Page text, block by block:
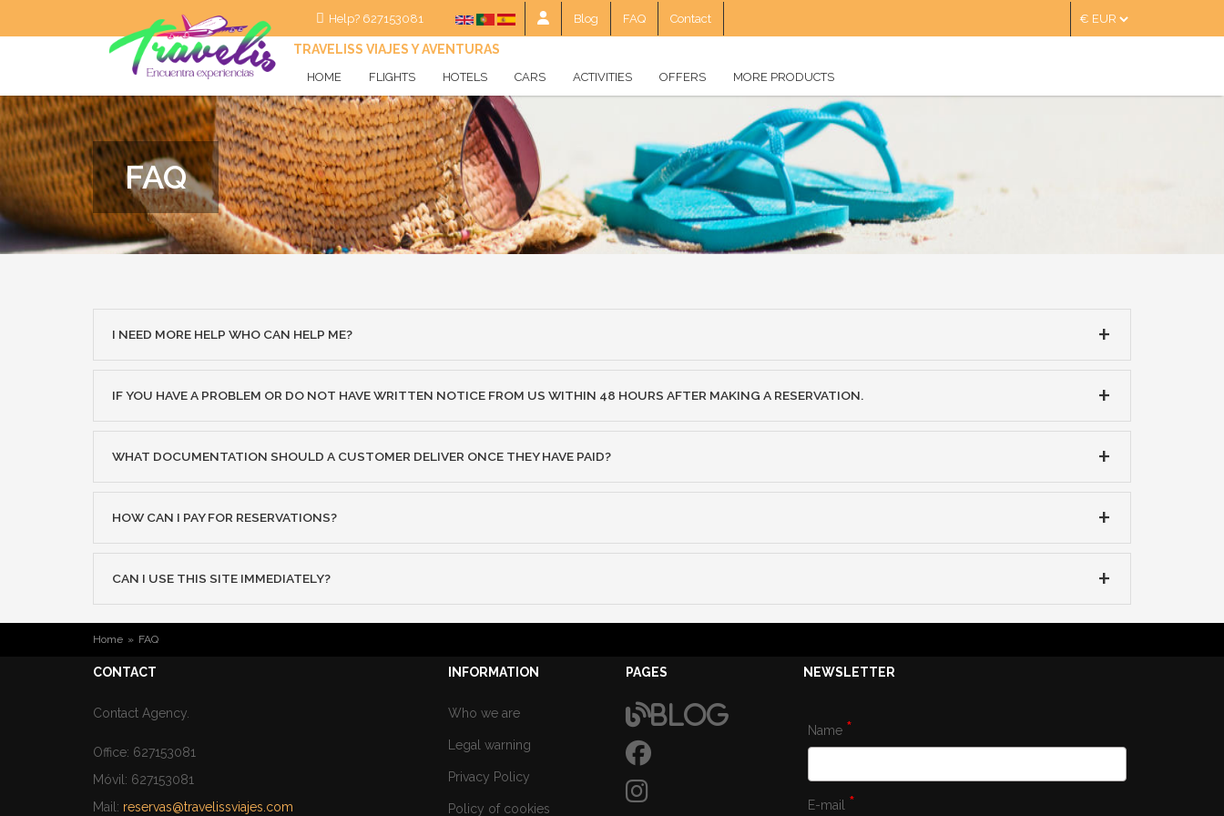
Help? 627153081 Blog FAQ Contact
TRAVELISS VIAJES Y AVENTURAS
HOME FLIGHTS
Flight
Flight+Hotel
HOTELS
World hotels
Europe Hotels
Balearic Hotels
Canary Islands Hotels
Costa Hotels
CARS ACTIVITIES OFFERS MORE PRODUCTS
Gift voucher
FAQ
I NEED MORE HELP WHO CAN HELP ME?
IF YOU HAVE A PROBLEM OR DO NOT HAVE WRITTEN NOTICE FROM US WITHIN 48 HOURS AFTER MAKING A RESERVATION.
WHAT DOCUMENTATION SHOULD A CUSTOMER DELIVER ONCE THEY HAVE PAID?
HOW CAN I PAY FOR RESERVATIONS?
CAN I USE THIS SITE IMMEDIATELY?
YOU ARE HERE
Home » FAQ
CONTACT
Contact Agency.
Office: 627153081
Móvil: 627153081
Mail: reservas@travelissviajes.com
INFORMATION
Who we are
Legal warning
Privacy Policy
Policy of cookies
PAGES
Blog
NEWSLETTER
Name *
E-mail *